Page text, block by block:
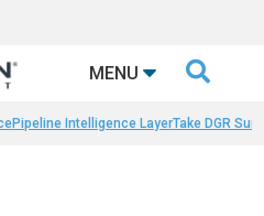
MENU 
Pipeline Intelligence LayerTake DGR